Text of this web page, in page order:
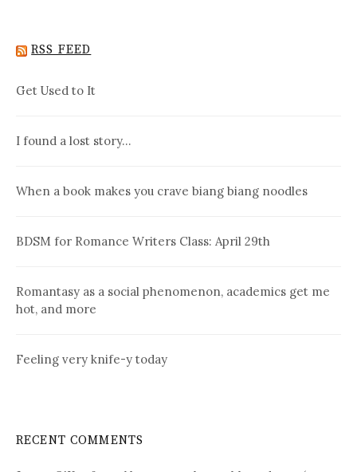
RSS FEED
Get Used to It
I found a lost story…
When a book makes you crave biang biang noodles
BDSM for Romance Writers Class: April 29th
Romantasy as a social phenomenon, academics get me
hot, and more
Feeling very knife-y today
RECENT COMMENTS